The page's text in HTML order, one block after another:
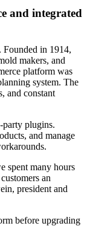
and integrated
Founded in 1914,
makers, and
platform was
system. The
and constant
plugins.
and manage
spent many hours
an
president and
before upgrading